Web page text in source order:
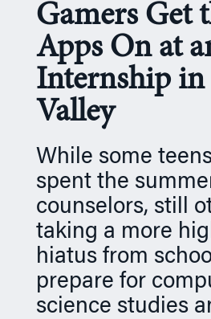
Gamers Get
Apps On at
Internship in
Valley
While some
spent the
counselors, still
taking a more
hiatus from
prepare for
science studies